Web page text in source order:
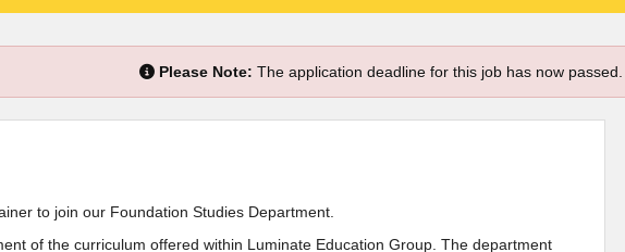
Please Note: The application deadline for this job has now passed.
to join our Foundation Studies Department.
of the curriculum offered within Luminate Education Group. The department